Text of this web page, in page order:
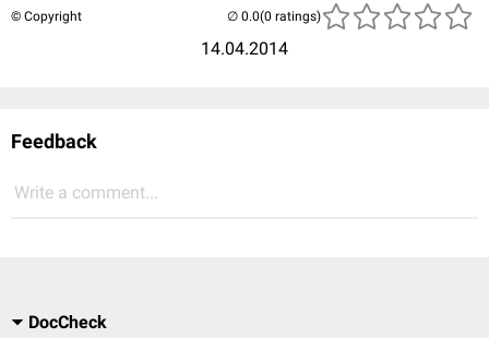
© Copyright
14.04.2014
(0 ratings)
Feedback
Write a comment...
DocCheck